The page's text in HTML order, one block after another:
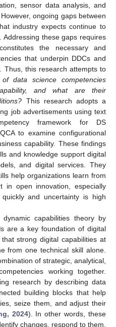
sensor data analysis, and
ongoing gaps between
industry expects continue to
these gaps requires
the necessary and
that underpin DDCs and
Thus, this research attempts to
data science competencies
and what are their
This research adopts a
job advertisements using text
framework for DS
to examine configurational
capability. These findings
and knowledge support digital
and digital services. They
help organizations learn from
in open innovation, especially
and uncertainty is high
capabilities theory by
are a key foundation of digital
strong digital capabilities at
from one technical skill alone.
of strategic, analytical,
working together.
research by describing data
building blocks that help
seize them, and adjust their
2024). In other words, these
changes, respond to them,